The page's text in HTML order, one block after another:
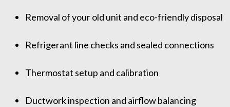
Removal of your old unit and eco-friendly disposal
Refrigerant line checks and sealed connections
Thermostat setup and calibration
Ductwork inspection and airflow balancing